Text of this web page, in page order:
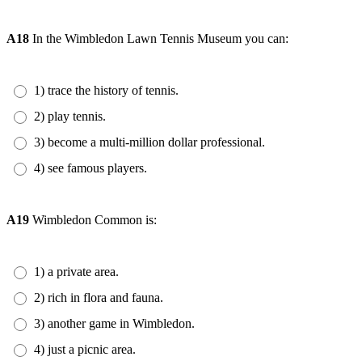
A18 In the Wimbledon Lawn Tennis Museum you can:
1) trace the history of tennis.
2) play tennis.
3) become a multi-million dollar professional.
4) see famous players.
A19 Wimbledon Common is:
1) a private area.
2) rich in flora and fauna.
3) another game in Wimbledon.
4) just a picnic area.